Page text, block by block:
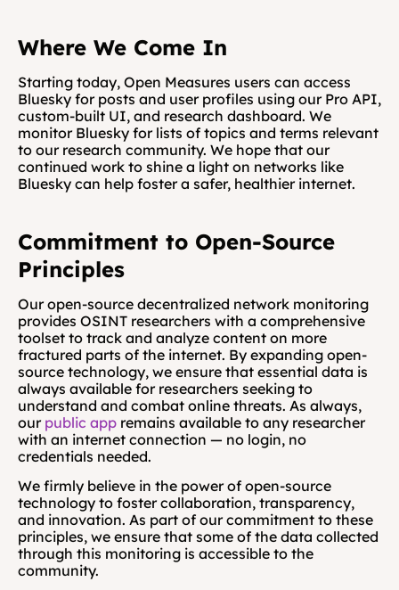
Where We Come In
Starting today, Open Measures users can access
Bluesky for posts and user profiles using our Pro API,
custom-built UI, and research dashboard. We
monitor Bluesky for lists of topics and terms relevant
to our research community. We hope that our
continued work to shine a light on networks like
Bluesky can help foster a safer, healthier internet.
Commitment to Open-Source
Principles
Our open-source decentralized network monitoring
provides OSINT researchers with a comprehensive
toolset to track and analyze content on more
fractured parts of the internet. By expanding open-
source technology, we ensure that essential data is
always available for researchers seeking to
understand and combat online threats. As always,
our public app remains available to any researcher
with an internet connection — no login, no
credentials needed.
We firmly believe in the power of open-source
technology to foster collaboration, transparency,
and innovation. As part of our commitment to these
principles, we ensure that some of the data collected
through this monitoring is accessible to the
community.